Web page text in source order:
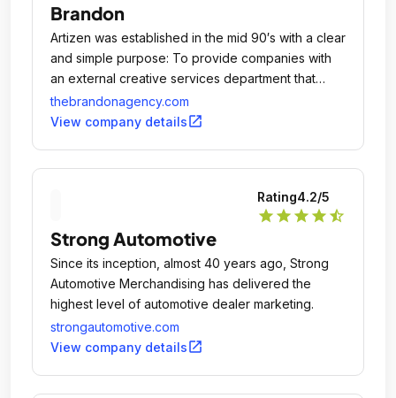
Brandon
Artizen was established in the mid 90′s with a clear
and simple purpose: To provide companies with
an external creative services department that
could address all of their marketing
communications needs, all under one roof.
thebrandonagency.com
View company detailsopen_in_new
Rating4.2/5
star star star star star_half
Strong Automotive
Since its inception, almost 40 years ago, Strong
Automotive Merchandising has delivered the
highest level of automotive dealer marketing.
strongautomotive.com
View company detailsopen_in_new